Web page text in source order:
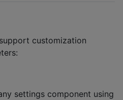
customization
settings component using